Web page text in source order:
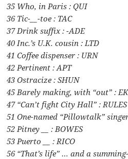
35 Who, in Paris : QUI
36 Tic-__-toe : TAC
37 Drink suffix : -ADE
40 Inc.’s U.K. cousin : LTD
41 Coffee dispenser : URN
42 Pertinent : APT
43 Ostracize : SHUN
45 Barely making, with “out” :
47 “Can’t fight City Hall” :
51 One-named “Pillowtalk”
52 Pitney __ : BOWES
53 Puerto __ : RICO
56 “That’s life” … and a